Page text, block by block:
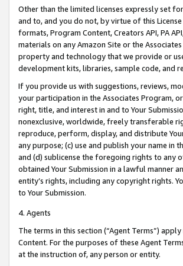
Other than the limited licenses expressly set
and to, and you do not, by virtue of this
formats, Program Content, Creators API, PA
materials on any Amazon Site or the
property and technology that we provide or
development kits, libraries, sample code, and
If you provide us with suggestions, reviews,
your participation in the Associates Program,
right, title, and interest in and to Your
nonexclusive, worldwide, freely transferable
reproduce, perform, display, and distribute
any purpose; (c) use and publish your name
and (d) sublicense the foregoing rights to any
obtained Your Submission in a lawful manner
entity’s rights, including any copyright rights.
to Your Submission.
4. Agents
The terms in this section (“Agent Terms”)
Content. For the purposes of these Agent
at the instruction of, any person or entity.